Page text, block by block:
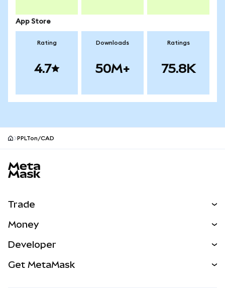
App Store
Rating
4.7
Downloads
50M+
Ratings
75.8K
PPLTon/CAD
Trade
NEW
RWAs
Money
Developer
Get MetaMask